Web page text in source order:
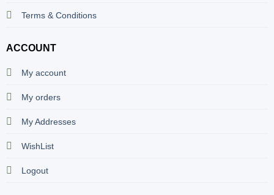
Terms & Conditions
ACCOUNT
My account
My orders
My Addresses
WishList
Logout